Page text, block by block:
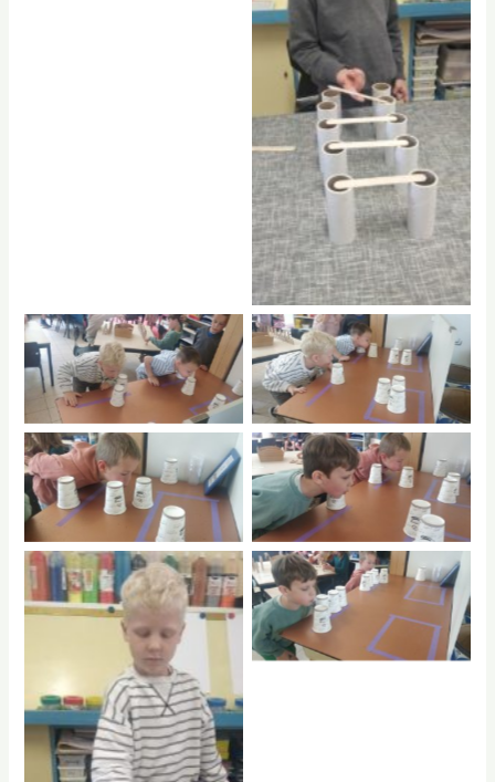
No Caption
No Caption No Caption
No Caption No Caption
No Caption
No Caption